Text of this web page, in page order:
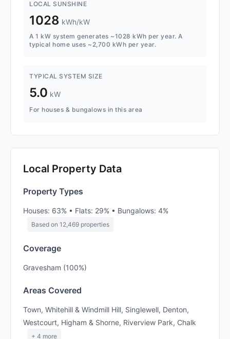
LOCAL SUNSHINE
1028 kWh/kW
A 1 kW system generates ~1028 kWh per year. A
typical home uses ~2,700 kWh per year.
TYPICAL SYSTEM SIZE
5.0 kW
For houses & bungalows in this area
Local Property Data
Property Types
Houses: 63% • Flats: 29% • Bungalows: 4%
Based on 12,469 properties
Coverage
Gravesham (100%)
Areas Covered
Town, Whitehill & Windmill Hill, Singlewell, Denton,
Westcourt, Higham & Shorne, Riverview Park, Chalk
+ 4 more